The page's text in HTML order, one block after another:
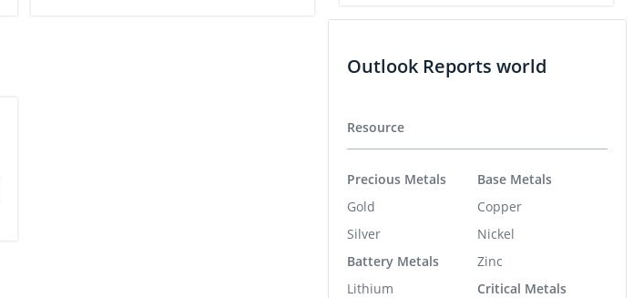
Outlook Reports world
Resource
Precious Metals
Gold
Silver
Battery Metals
Lithium
Base Metals
Copper
Nickel
Zinc
Critical Metals